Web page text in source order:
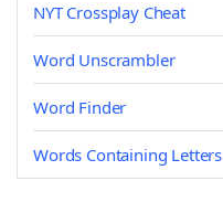
NYT Crossplay Cheat
Word Unscrambler
Word Finder
Words Containing Letters